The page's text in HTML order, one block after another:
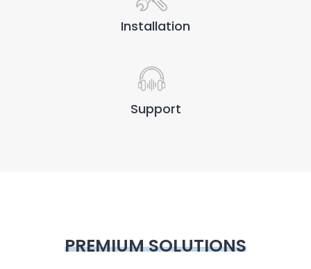
Installation
Support
PREMIUM SOLUTIONS